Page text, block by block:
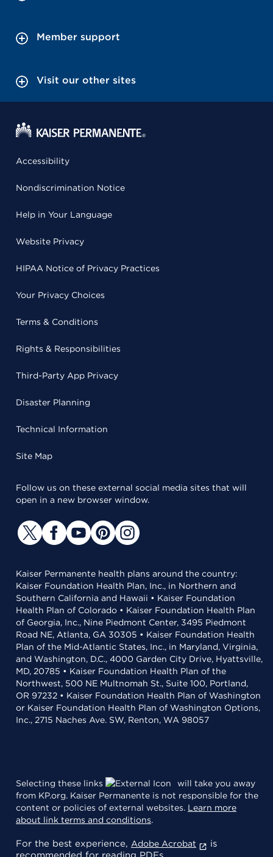
Member support
Visit our other sites
Accessibility
Nondiscrimination Notice
Help in Your Language
Website Privacy
HIPAA Notice of Privacy Practices
Your Privacy Choices
Terms & Conditions
Rights & Responsibilities
Third-Party App Privacy
Disaster Planning
Technical Information
Site Map
Follow us on these external social media sites that will
open in a new browser window.
Kaiser Permanente health plans around the country:
Kaiser Foundation Health Plan, Inc., in Northern and
Southern California and Hawaii • Kaiser Foundation
Health Plan of Colorado • Kaiser Foundation Health Plan
of Georgia, Inc., Nine Piedmont Center, 3495 Piedmont
Road NE, Atlanta, GA 30305 • Kaiser Foundation Health
Plan of the Mid-Atlantic States, Inc., in Maryland, Virginia,
and Washington, D.C., 4000 Garden City Drive, Hyattsville,
MD, 20785 • Kaiser Foundation Health Plan of the
Northwest, 500 NE Multnomah St., Suite 100, Portland,
OR 97232 • Kaiser Foundation Health Plan of Washington
or Kaiser Foundation Health Plan of Washington Options,
Inc., 2715 Naches Ave. SW, Renton, WA 98057
Selecting these links
will take you away
from KP.org. Kaiser Permanente is not responsible for the
content or policies of external websites. Learn more
about link terms and conditions.
For the best experience, Adobe Acrobat
is